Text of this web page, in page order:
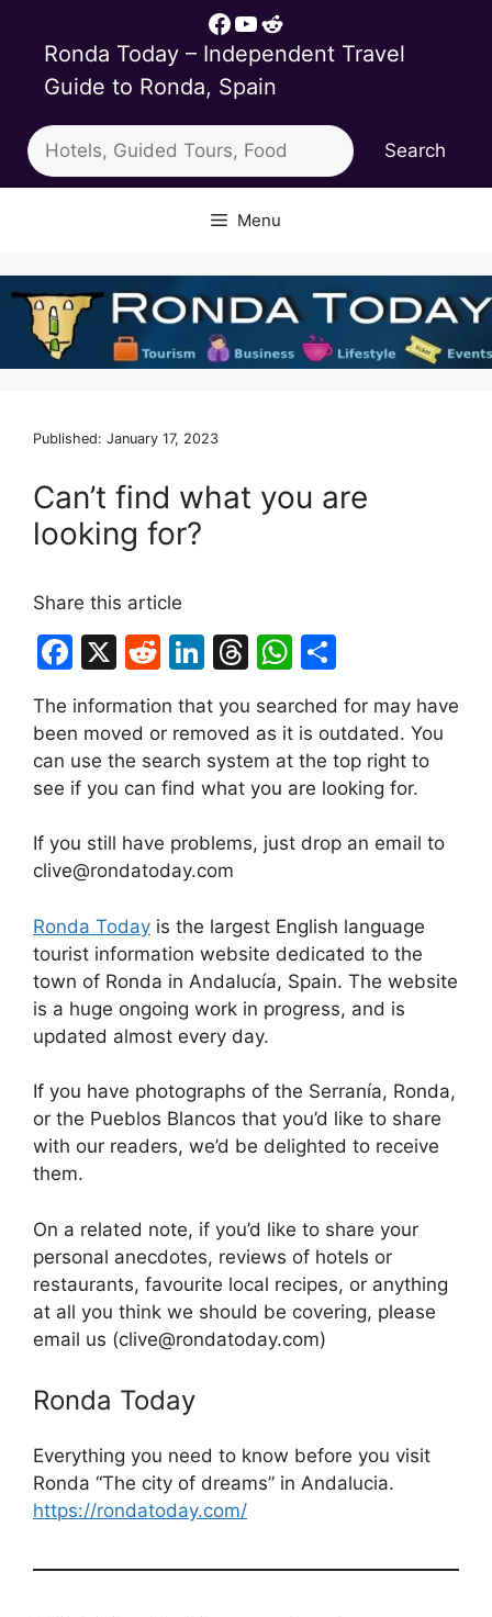
content
Facebook
YouTube
Reddit
Ronda Today – Independent Travel
Guide to Ronda, Spain
Search
Search
Menu
Published: January 17, 2023
Can’t find what you are
looking for?
Share this article
F
c
e
b
o
X
R
d
di
t
Li
k
e
dI
n
T
e
a
d
s
W
at
s
A
p
p
ar
e
The information that you searched for may have
been moved or removed as it is outdated. You
can use the search system at the top right to
see if you can find what you are looking for.
If you still have problems, just drop an email to
clive@rondatoday.com
Ronda Today is the largest English language
tourist information website dedicated to the
town of Ronda in Andalucía, Spain. The website
is a huge ongoing work in progress, and is
updated almost every day.
If you have photographs of the Serranía, Ronda,
or the Pueblos Blancos that you’d like to share
with our readers, we’d be delighted to receive
them.
On a related note, if you’d like to share your
personal anecdotes, reviews of hotels or
restaurants, favourite local recipes, or anything
at all you think we should be covering, please
email us (clive@rondatoday.com)
Ronda Today
Everything you need to know before you visit
Ronda “The city of dreams” in Andalucia.
https://rondatoday.com/